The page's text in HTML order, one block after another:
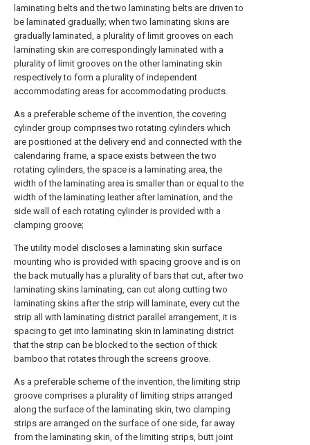
laminating belts and the two laminating belts are driven to
be laminated gradually; when two laminating skins are
gradually laminated, a plurality of limit grooves on each
laminating skin are correspondingly laminated with a
plurality of limit grooves on the other laminating skin
respectively to form a plurality of independent
accommodating areas for accommodating products.
As a preferable scheme of the invention, the covering
cylinder group comprises two rotating cylinders which
are positioned at the delivery end and connected with the
calendaring frame, a space exists between the two
rotating cylinders, the space is a laminating area, the
width of the laminating area is smaller than or equal to the
width of the laminating leather after lamination, and the
side wall of each rotating cylinder is provided with a
clamping groove;
The utility model discloses a laminating skin surface
mounting who is provided with spacing groove and is on
the back mutually has a plurality of bars that cut, after two
laminating skins laminating, can cut along cutting two
laminating skins after the strip will laminate, every cut the
strip all with laminating district parallel arrangement, it is
spacing to get into laminating skin in laminating district
that the strip can be blocked to the section of thick
bamboo that rotates through the screens groove.
As a preferable scheme of the invention, the limiting strip
groove comprises a plurality of limiting strips arranged
along the surface of the laminating skin, two clamping
strips are arranged on the surface of one side, far away
from the laminating skin, of the limiting strips, butt joint